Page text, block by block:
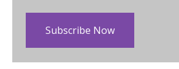
Subscribe Now